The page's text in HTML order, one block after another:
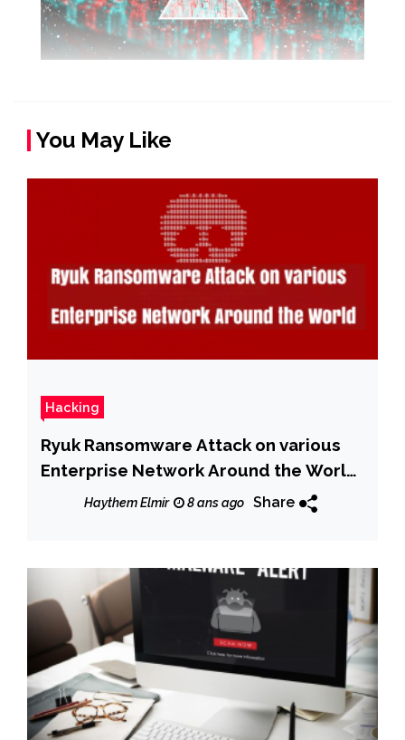
You May Like
Hacking
Ryuk Ransomware Attack on various
Enterprise Network Around the World
& Earned $640,000
Haythem Elmir 8 ans ago Share